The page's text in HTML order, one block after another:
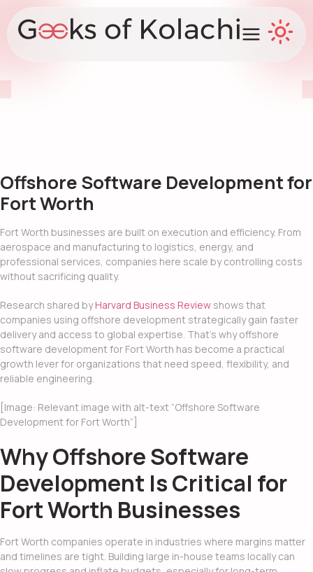
Offshore Software Development for
Fort Worth
Fort Worth businesses are built on execution and efficiency. From
aerospace and manufacturing to logistics, energy, and
professional services, companies here scale by controlling costs
without sacrificing quality.
Research shared byHarvard Business Review shows that
companies using offshore development strategically gain faster
delivery and access to global expertise. That’s why offshore
software development for Fort Worth has become a practical
growth lever for organizations that need speed, flexibility, and
reliable engineering.
[Image: Relevant image with alt-text “Offshore Software
Development for Fort Worth”]
Why Offshore Software
Development Is Critical for
Fort Worth Businesses
Fort Worth companies operate in industries where margins matter
and timelines are tight. Building large in-house teams locally can